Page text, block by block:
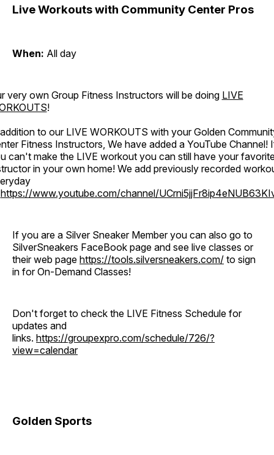
Live Workouts with Community Center Pros
When: All day
very own Group Fitness Instructors will be doing LIVE
!
to our LIVE WORKOUTS with your Golden
Fitness Instructors, We have added a YouTube Channel!
can't make the LIVE workout you can still have your
in your own home! We add previously recorded
https://www.youtube.com/channel/
If you are a Silver Sneaker Member you can also go to
SilverSneakers FaceBook page and see live classes or
their web page https://tools.silversneakers.com/ to sign
in for On-Demand Classes!
Don't forget to check the LIVE Fitness Schedule for
updates and
links. https://groupexpro.com/schedule/726/?
view=calendar
Golden Sports